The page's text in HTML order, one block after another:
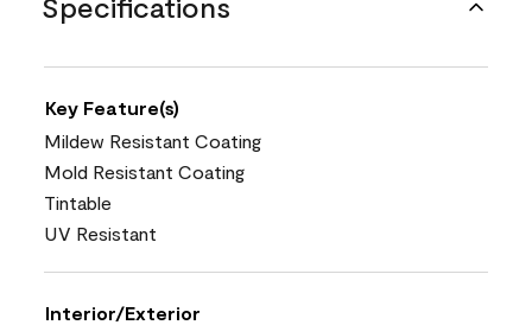
Key Feature(s)
Mildew Resistant Coating
Mold Resistant Coating
Tintable
UV Resistant
Interior/Exterior